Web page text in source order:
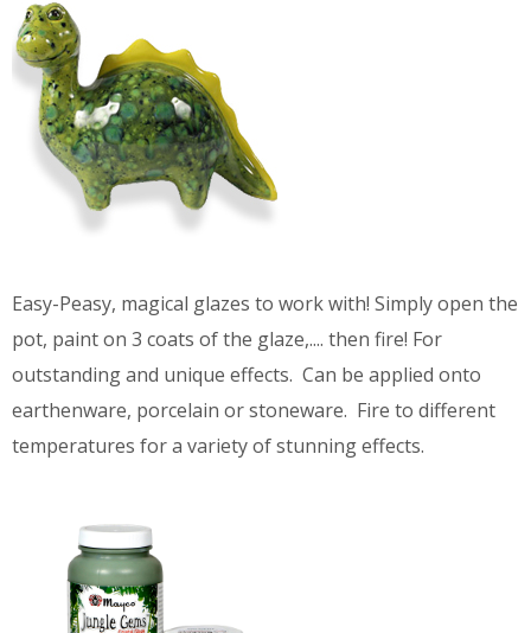
Easy-Peasy, magical glazes to work with! Simply open the
pot, paint on 3 coats of the glaze,.... then fire! For
outstanding and unique effects. Can be applied onto
earthenware, porcelain or stoneware. Fire to different
temperatures for a variety of stunning effects.